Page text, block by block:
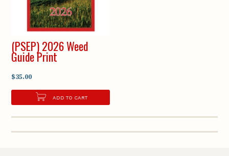
(PSEP) 2026 Weed
Guide Print
$35.00
ADD TO CART